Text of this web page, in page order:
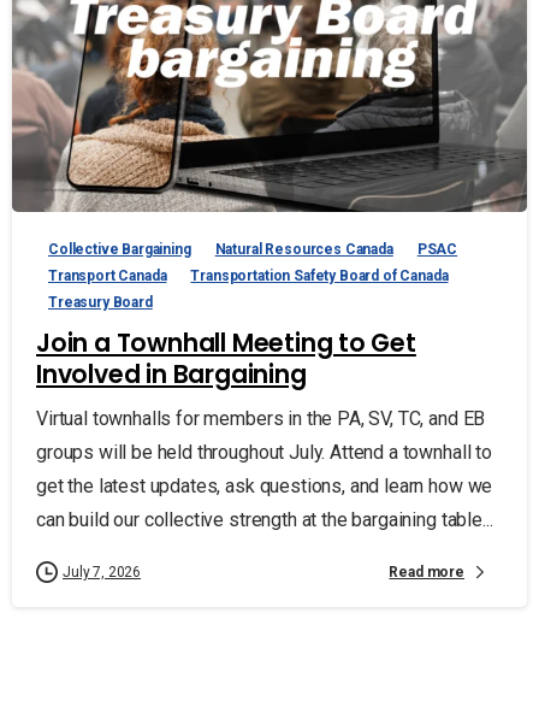
Collective Bargaining Natural Resources Canada
PSAC
Transport Canada
Transportation Safety Board of Canada
Treasury Board
Join a Townhall Meeting to Get
Involved in Bargaining
Virtual townhalls for members in the PA, SV, TC, and EB
groups will be held throughout July. Attend a townhall to
get the latest updates, ask questions, and learn how we
can build our collective strength at the bargaining table...
July 7, 2026 Read more